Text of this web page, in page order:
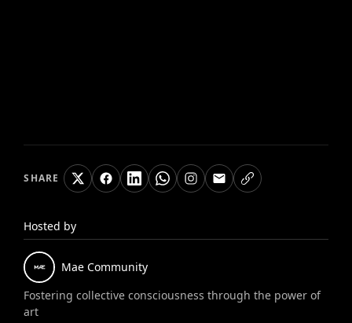
SHARE
Hosted by
Mae Community
Fostering collective consciousness through the power of
art